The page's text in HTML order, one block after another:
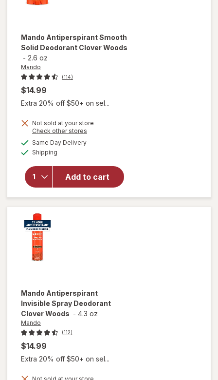
Mando Antiperspirant Smooth
Solid Deodorant Clover Woods
- 2.6 oz
Mando
(114)
$14.99
Extra 20% off $50+ on sel...
Not sold at your store
Check other stores
Same Day Deliveryavailable
Shipping
Add to cart
will open
Mando
Antiperspirant
Smooth Solid
Deodorant
Clover Woods
Mando Antiperspirant
Invisible Spray Deodorant
Clover Woods - 4.3 oz
Mando
(112)
$14.99
Extra 20% off $50+ on sel...